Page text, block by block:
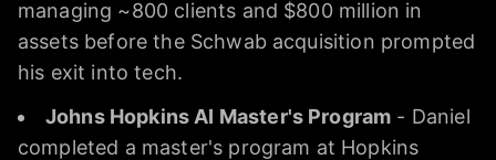
managing ~800 clients and $800 million in
assets before the Schwab acquisition prompted
his exit into tech.
Johns Hopkins AI Master's Program - Daniel
completed a master's program at Hopkins